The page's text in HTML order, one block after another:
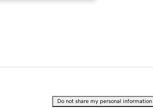
Do not share my personal information